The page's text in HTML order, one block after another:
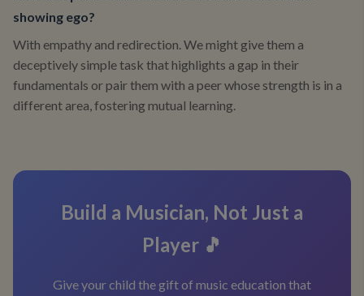
showing ego?
With empathy and redirection. We might give them a
deceptively simple task that highlights a gap in their
fundamentals or pair them with a peer whose strength is in a
different area, fostering mutual learning.
Build a Musician, Not Just a
Player 🎵
Give your child the gift of music education that